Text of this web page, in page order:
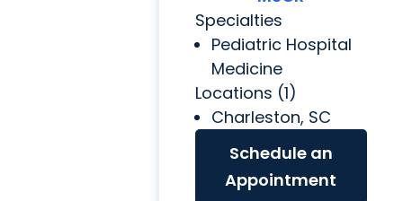
Specialties
Pediatric Hospital
Medicine
Locations (1)
Charleston, SC
Schedule an
Appointment